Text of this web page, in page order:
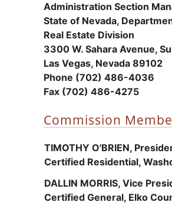
Administration Section
State of Nevada,
Real Estate Division
3300 W. Sahara Avenue,
Las Vegas, Nevada 89102
Phone (702) 486-4036
Fax (702) 486-4275
Commission
TIMOTHY O'BRIEN,
Certified Residential,
DALLIN MORRIS, Vice
Certified General, Elko